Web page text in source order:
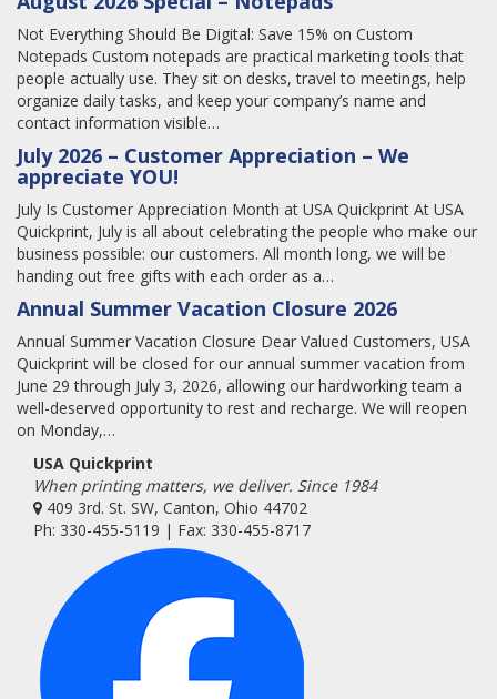
Not Everything Should Be Digital: Save 15% on Custom
Notepads Custom notepads are practical marketing tools that
people actually use. They sit on desks, travel to meetings, help
organize daily tasks, and keep your company’s name and
contact information visible…
July 2026 – Customer Appreciation – We
appreciate YOU!
July Is Customer Appreciation Month at USA Quickprint At USA
Quickprint, July is all about celebrating the people who make our
business possible: our customers. All month long, we will be
handing out free gifts with each order as a…
Annual Summer Vacation Closure 2026
Annual Summer Vacation Closure Dear Valued Customers, USA
Quickprint will be closed for our annual summer vacation from
June 29 through July 3, 2026, allowing our hardworking team a
well-deserved opportunity to rest and recharge. We will reopen
on Monday,…
USA Quickprint
When printing matters, we deliver. Since 1984
409 3rd. St. SW, Canton, Ohio 44702
Ph: 330-455-5119 | Fax: 330-455-8717